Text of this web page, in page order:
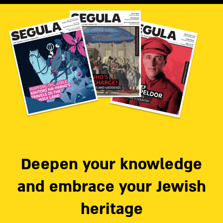
Deepen your knowledge
and embrace your Jewish
heritage